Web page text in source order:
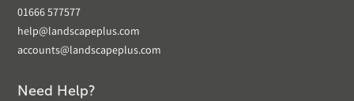
01666 577577
help@landscapeplus.com
accounts@landscapeplus.com
Need Help?